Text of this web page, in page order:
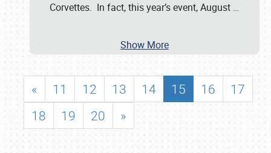
Corvettes. In fact, this year’s event, August …
Show More
« 11 12 13 14 15 16
17
18
19 20 »